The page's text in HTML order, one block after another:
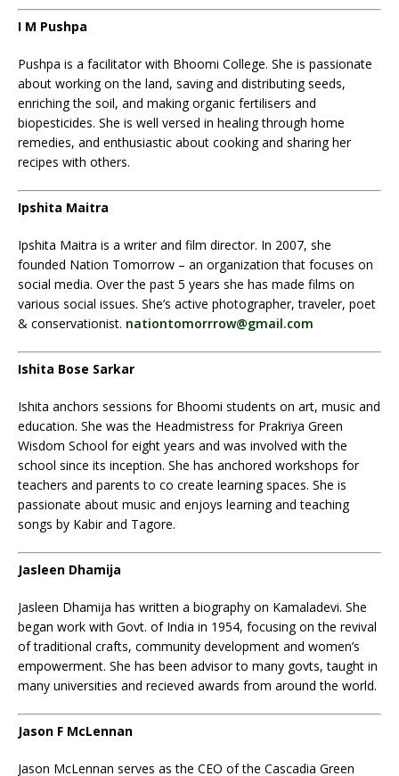
I M Pushpa
Pushpa is a facilitator with Bhoomi College. She is passionate
about working on the land, saving and distributing seeds,
enriching the soil, and making organic fertilisers and
biopesticides. She is well versed in healing through home
remedies, and enthusiastic about cooking and sharing her
recipes with others.
Ipshita Maitra
Ipshita Maitra is a writer and film director. In 2007, she
founded Nation Tomorrow – an organization that focuses on
social media. Over the past 5 years she has made films on
various social issues. She’s active photographer, traveler, poet
& conservationist. nationtomorrrow@gmail.com
Ishita Bose Sarkar
Ishita anchors sessions for Bhoomi students on art, music and
education. She was the Headmistress for Prakriya Green
Wisdom School for eight years and was involved with the
school since its inception. She has anchored workshops for
teachers and parents to co create learning spaces. She is
passionate about music and enjoys learning and teaching
songs by Kabir and Tagore.
Jasleen Dhamija
Jasleen Dhamija has written a biography on Kamaladevi. She
began work with Govt. of India in 1954, focusing on the revival
of traditional crafts, community development and women’s
empowerment. She has been advisor to many govts, taught in
many universities and recieved awards from around the world.
Jason F McLennan
Jason McLennan serves as the CEO of the Cascadia Green